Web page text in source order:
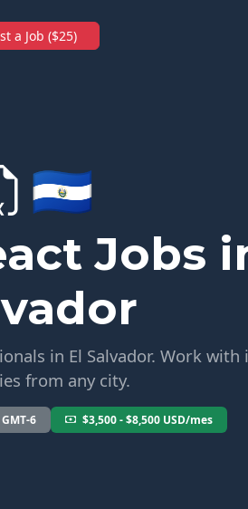
a Job ($25)
🇸🇻
Jobs
in El Salvador. Work
from any city.
GMT-6 $3,500 - $8,500 USD/mes